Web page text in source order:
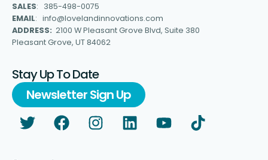
SALES: 385-498-0075
EMAIL: info@lovelandinnovations.com
ADDRESS: 2100 W Pleasant Grove Blvd, Suite 380
Pleasant Grove, UT 84062
Stay Up To Date
Newsletter Sign Up